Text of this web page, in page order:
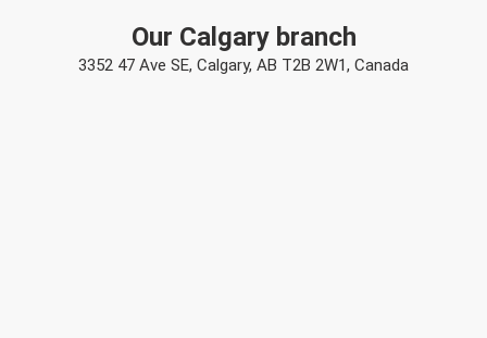
Our Calgary branch
3352 47 Ave SE, Calgary, AB T2B 2W1, Canada